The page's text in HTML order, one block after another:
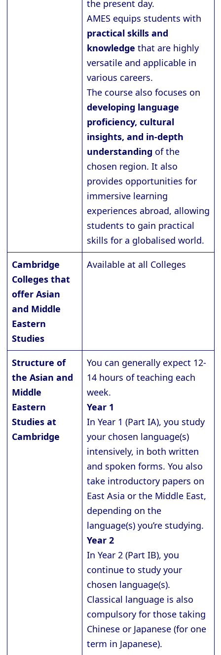
the present day.
AMES equips students with
practical skills and
knowledge that are highly
versatile and applicable in
various careers.
The course also focuses on
developing language
proficiency, cultural
insights, and in-depth
understanding of the
chosen region. It also
provides opportunities for
immersive learning
experiences abroad, allowing
students to gain practical
skills for a globalised world.
Cambridge
Colleges that
offer Asian
and Middle
Eastern
Studies
Available at all Colleges
Structure of
the Asian and
Middle
Eastern
Studies at
Cambridge
You can generally expect 12-
14 hours of teaching each
week.
Year 1
In Year 1 (Part IA), you study
your chosen language(s)
intensively, in both written
and spoken forms. You also
take introductory papers on
East Asia or the Middle East,
depending on the
language(s) you’re studying.
Year 2
In Year 2 (Part IB), you
continue to study your
chosen language(s).
Classical language is also
compulsory for those taking
Chinese or Japanese (for one
term in Japanese).